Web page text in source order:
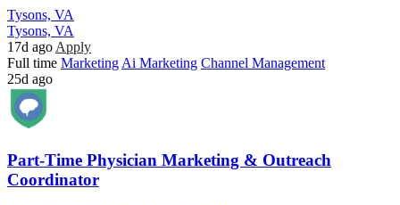
Tysons, VA
Tysons, VA
17d ago Apply
Full time Marketing Ai Marketing Channel Management
25d ago
Part-Time Physician Marketing & Outreach
Coordinator